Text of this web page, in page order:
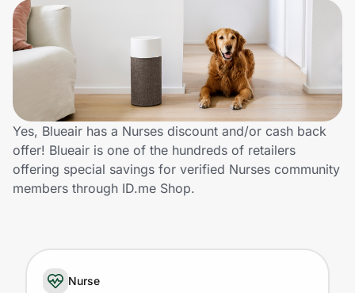
Sports & Outdoors
Travel & Entertainment
Technology & Office
Home, Auto & Pets
Shopping & Delivery
Government
Yes, Blueair has a Nurses discount and/or cash back
offer! Blueair is one of the hundreds of retailers
offering special savings for verified Nurses community
members through ID.me Shop.
Nurse